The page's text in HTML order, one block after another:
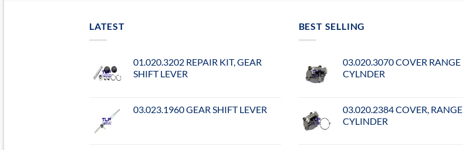
LATEST
01.020.3202 REPAIR KIT, GEAR
SHIFT LEVER
03.023.1960 GEAR SHIFT LEVER
BEST SELLING
03.020.3070 COVER RANGE
CYLNDER
03.020.2384 COVER, RANGE
CYLINDER